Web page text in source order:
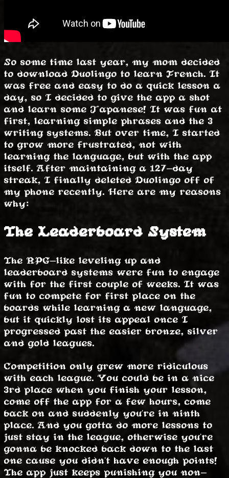
So some time last year, my mom decided
to download Duolingo to learn French. It
was free and easy to do a quick lesson a
day, so I decided to give the app a shot
and learn some Japanese! It was fun at
first, learning simple phrases and the 3
writing systems. But over time, I started
to grow more frustrated, not with
learning the language, but with the app
itself. After maintaining a 127-day
streak, I finally deleted Duolingo off of
my phone recently. Here are my reasons
why:
The Leaderboard System
The RPG-like leveling up and
leaderboard systems were fun to engage
with for the first couple of weeks. It was
fun to compete for first place on the
boards while learning a new language,
but it quickly lost its appeal once I
progressed past the easier bronze, silver
and gold leagues.
Competition only grew more ridiculous
with each league. You could be in a nice
3rd place when you finish your lesson,
come off the app for a few hours, come
back on and suddenly you're in ninth
place. And you gotta do more lessons to
just stay in the league, otherwise you're
gonna be knocked back down to the last
one cause you didn't have enough points!
The app just keeps punishing you non-